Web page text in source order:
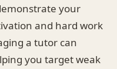
your
and hard work
a tutor can
you target weak